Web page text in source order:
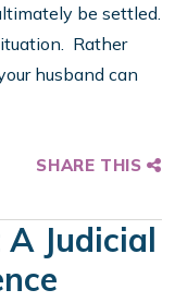
be settled.
Rather
husband can
SHARE THIS
Judicial